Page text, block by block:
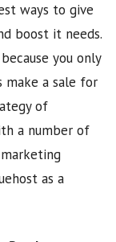
ways to give
boost it needs.
you only
make a sale for
of
a number of
as a